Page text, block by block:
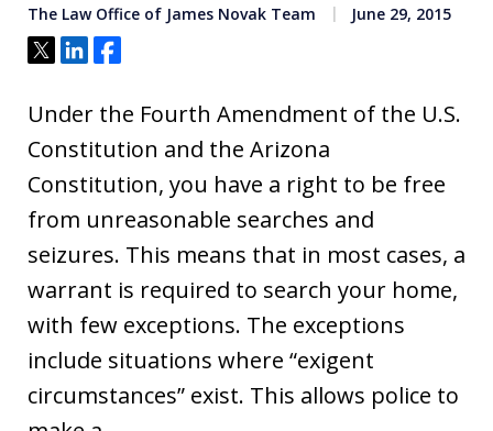
The Law Office of James Novak Team June 29, 2015
Tweet
ShareShare
Under the Fourth Amendment of the U.S.
Constitution and the Arizona
Constitution, you have a right to be free
from unreasonable searches and
seizures. This means that in most cases, a
warrant is required to search your home,
with few exceptions. The exceptions
include situations where “exigent
circumstances” exist. This allows police to